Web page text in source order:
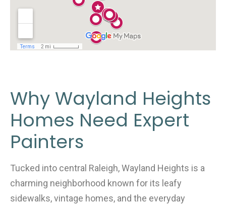
Why Wayland Heights
Homes Need Expert
Painters
Tucked into central Raleigh, Wayland Heights is a
charming neighborhood known for its leafy
sidewalks, vintage homes, and the everyday